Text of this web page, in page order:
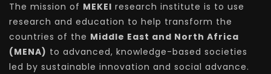
The mission of MEKEI research institute is to use
research and education to help transform the
countries of the Middle East and North Africa
(MENA) to advanced, knowledge-based societies
led by sustainable innovation and social advance.